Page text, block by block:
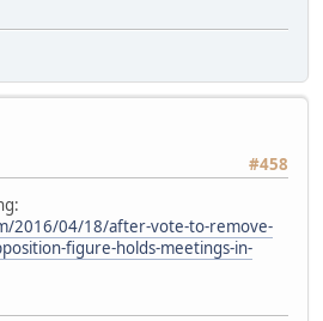
#458
2016/04/18/after-vote-to-remove-
figure-holds-meetings-in-